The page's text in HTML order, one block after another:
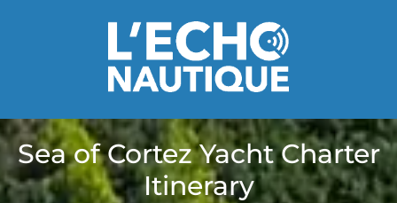
Sea of Cortez Yacht Charter
Itinerary